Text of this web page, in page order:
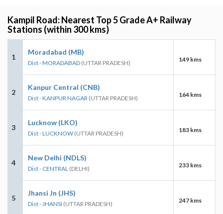
Kampil Road: Nearest Top 5 Grade A+ Railway
Stations (within 300 kms)
1
Moradabad (MB)
Dist - MORADABAD (UTTAR PRADESH) 149 kms
2
Kanpur Central (CNB)
Dist - KANPUR NAGAR (UTTAR PRADESH) 164 kms
3
Lucknow (LKO)
Dist - LUCKNOW (UTTAR PRADESH) 183 kms
4
New Delhi (NDLS)
Dist - CENTRAL (DELHI) 233 kms
5
Jhansi Jn (JHS)
Dist - JHANSI (UTTAR PRADESH) 247 kms